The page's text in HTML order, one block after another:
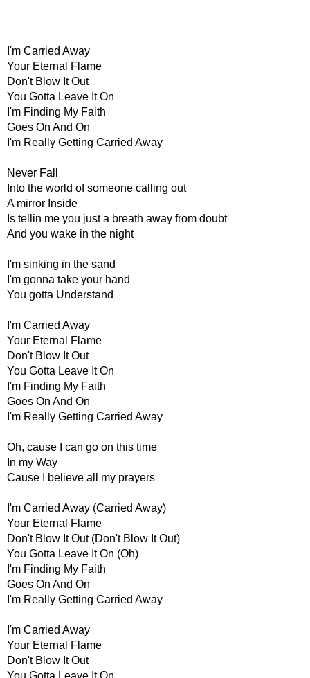
I'm Carried Away
Your Eternal Flame
Don't Blow It Out
You Gotta Leave It On
I'm Finding My Faith
Goes On And On
I'm Really Getting Carried Away
Never Fall
Into the world of someone calling out
A mirror Inside
Is tellin me you just a breath away from doubt
And you wake in the night
I'm sinking in the sand
I'm gonna take your hand
You gotta Understand
I'm Carried Away
Your Eternal Flame
Don't Blow It Out
You Gotta Leave It On
I'm Finding My Faith
Goes On And On
I'm Really Getting Carried Away
Oh, cause I can go on this time
In my Way
Cause I believe all my prayers
I'm Carried Away (Carried Away)
Your Eternal Flame
Don't Blow It Out (Don't Blow It Out)
You Gotta Leave It On (Oh)
I'm Finding My Faith
Goes On And On
I'm Really Getting Carried Away
I'm Carried Away
Your Eternal Flame
Don't Blow It Out
You Gotta Leave It On